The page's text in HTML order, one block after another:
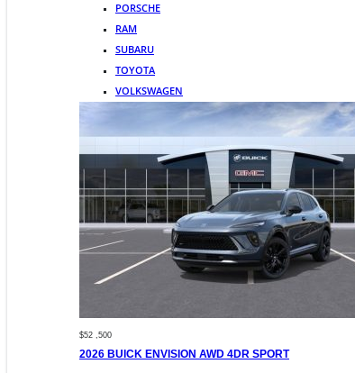
PORSCHE
RAM
SUBARU
TOYOTA
VOLKSWAGEN
$52 ,500
2026 BUICK ENVISION AWD 4DR SPORT